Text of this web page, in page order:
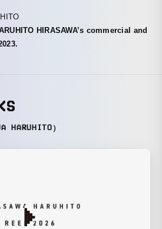
HIRASAWA’s commercial and
HARUHITO）